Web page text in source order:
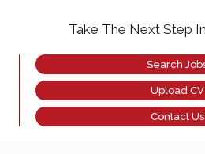
Take The Next Step
Search
Upload CV
Contact Us